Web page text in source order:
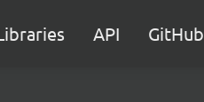
API GitHub